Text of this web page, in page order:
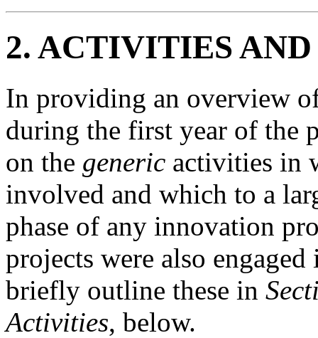
2. ACTIVITIES AND
In providing an overview
during the first year of the
on the generic activities in
involved and which to a
phase of any innovation
projects were also
briefly outline these in
Activities, below.